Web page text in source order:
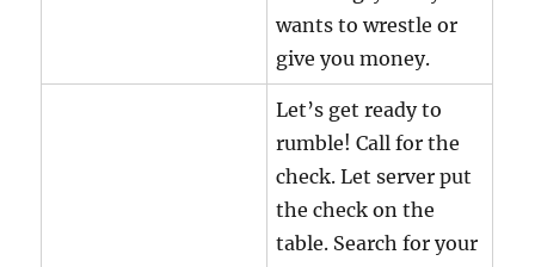
wants to wrestle or
give you money.
Let’s get ready to
rumble! Call for the
check. Let server put
the check on the
table. Search for your